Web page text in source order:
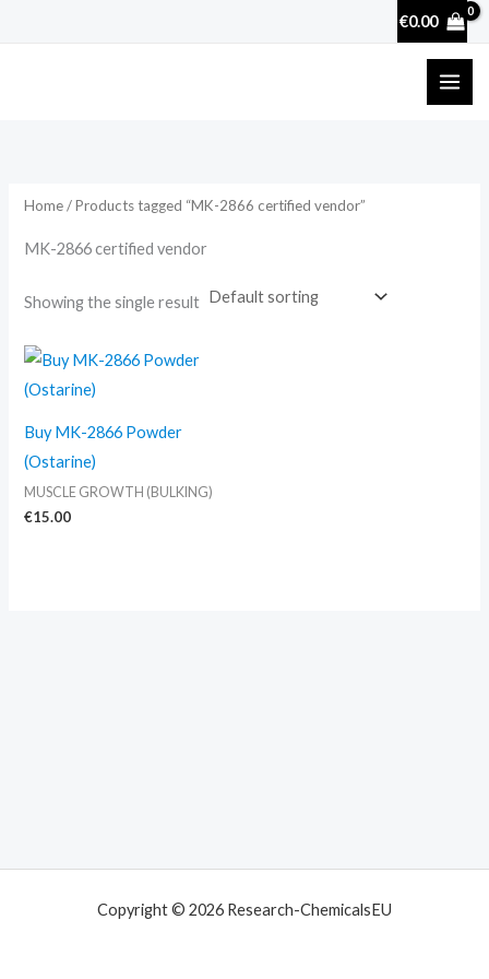
€0.00
Home/ Products tagged “MK-2866 certified vendor”
MK-2866 certified vendor
Showing the single result
Buy MK-2866 Powder
(Ostarine)
MUSCLE GROWTH (BULKING)
€15.00
Copyright © 2026 Research-ChemicalsEU